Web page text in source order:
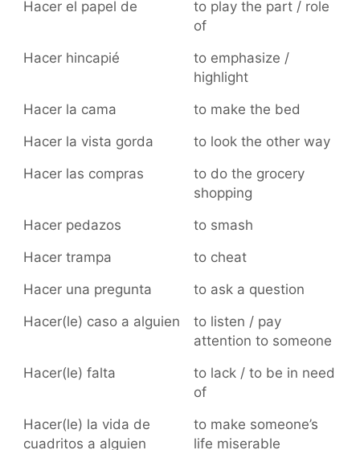
Hacer el papel de
to play the part / role
of
Hacer hincapié
to emphasize /
highlight
Hacer la cama
to make the bed
Hacer la vista gorda
to look the other way
Hacer las compras
to do the grocery
shopping
Hacer pedazos
to smash
Hacer trampa
to cheat
Hacer una pregunta
to ask a question
Hacer(le) caso a alguien
to listen / pay
attention to someone
Hacer(le) falta
to lack / to be in need
of
Hacer(le) la vida de
cuadritos a alguien
to make someone’s
life miserable